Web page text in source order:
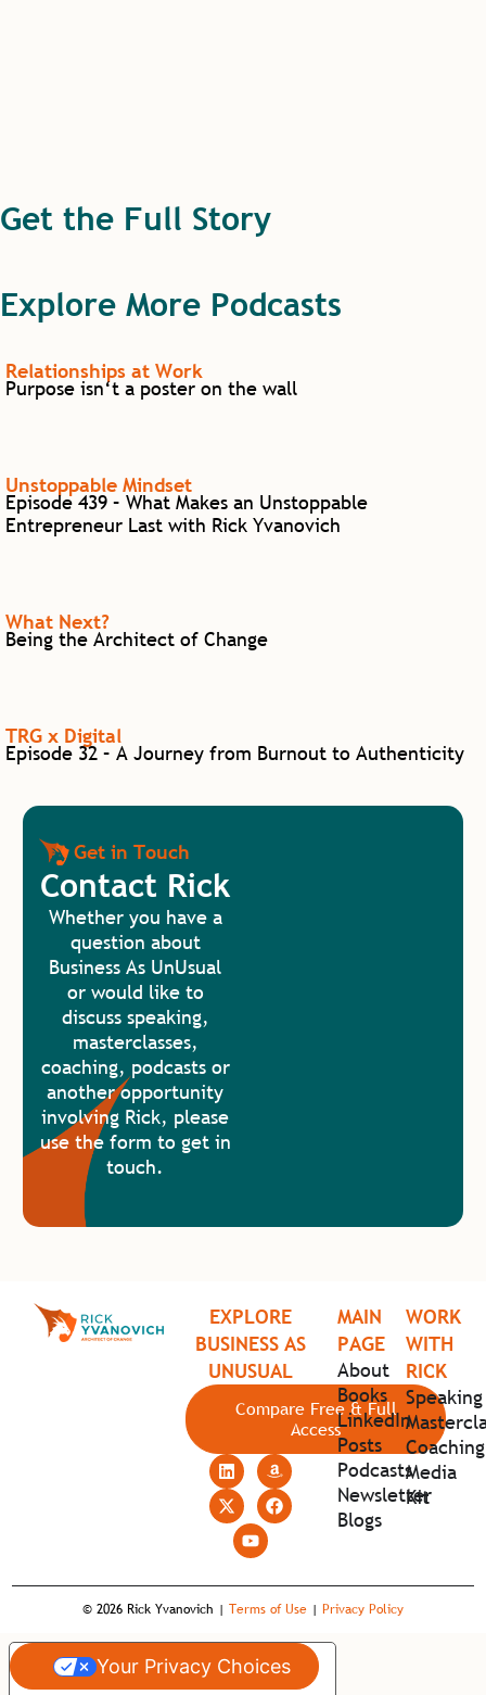
Get the Full Story
Explore More Podcasts
Relationships at Work
Purpose isn‘t a poster on the wall
Unstoppable Mindset
Episode 439 – What Makes an Unstoppable
Entrepreneur Last with Rick Yvanovich
What Next?
Being the Architect of Change
TRG x Digital
Episode 32 – A Journey from Burnout to Authenticity
Get in Touch
Contact Rick
Whether you have a
question about
Business As UnUsual
or would like to
discuss speaking,
masterclasses,
coaching, podcasts or
another opportunity
involving Rick, please
use the form to get in
touch.
EXPLORE
BUSINESS AS
UNUSUAL
Compare Free & Full
Access
MAIN
PAGE
About
Books
LinkedIn
Posts
Podcasts
Newsletter
Blogs
WORK
WITH
RICK
Speaking
Coaching
Media
Kit
© 2026 Rick Yvanovich | Terms of Use | Privacy Policy
Your Privacy Choices